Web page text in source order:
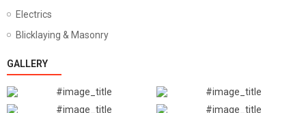
Electrics
Blicklaying & Masonry
GALLERY